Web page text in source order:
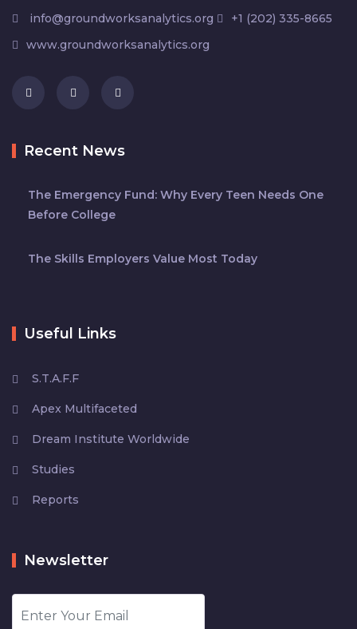
info@groundworksanalytics.org
+1 (202) 335-8665
www.groundworksanalytics.org
Recent News
The Emergency Fund: Why Every Teen Needs One
Before College
The Skills Employers Value Most Today
Useful Links
S.T.A.F.F
Apex Multifaceted
Dream Institute Worldwide
Studies
Reports
Newsletter